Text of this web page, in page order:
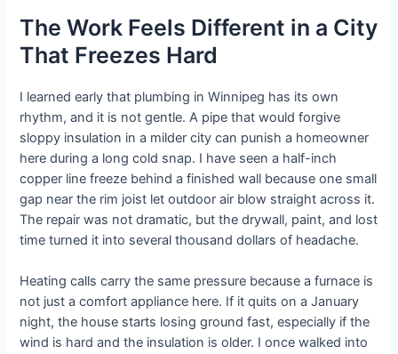
The Work Feels Different in a City
That Freezes Hard
I learned early that plumbing in Winnipeg has its own
rhythm, and it is not gentle. A pipe that would forgive
sloppy insulation in a milder city can punish a homeowner
here during a long cold snap. I have seen a half-inch
copper line freeze behind a finished wall because one small
gap near the rim joist let outdoor air blow straight across it.
The repair was not dramatic, but the drywall, paint, and lost
time turned it into several thousand dollars of headache.
Heating calls carry the same pressure because a furnace is
not just a comfort appliance here. If it quits on a January
night, the house starts losing ground fast, especially if the
wind is hard and the insulation is older. I once walked into